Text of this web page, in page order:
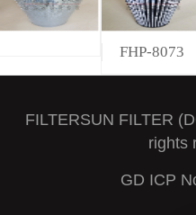
FHP-8073
FILTERSUN FILTER
rights
GD ICP